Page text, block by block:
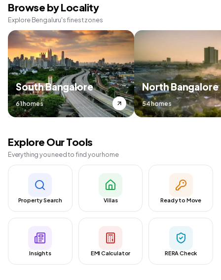
Browse by Locality
Explore Bengaluru's finest zones
South Bangalore
61 homes
North Bangalore
54 homes
Explore Our Tools
Everything you need to find your home
Property Search Villas Ready to Move
Insights EMI Calculator RERA Check